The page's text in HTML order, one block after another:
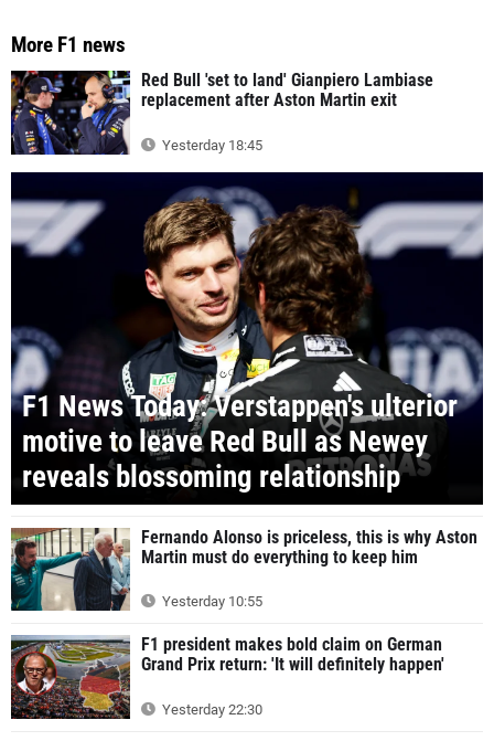
More F1 news
Red Bull 'set to land' Gianpiero Lambiase
replacement after Aston Martin exit
Yesterday 18:45
F1 News Today: Verstappen's ulterior
motive to leave Red Bull as Newey
reveals blossoming relationship
Fernando Alonso is priceless, this is why Aston
Martin must do everything to keep him
Yesterday 10:55
F1 president makes bold claim on German
Grand Prix return: 'It will definitely happen'
Yesterday 22:30